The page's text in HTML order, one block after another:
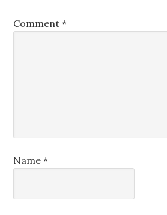
Comment*
Name*